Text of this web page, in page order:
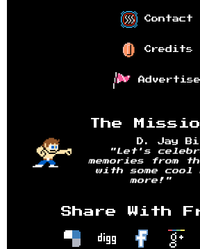
Contact
Credits
Advertise
The
D. Jay
"Let's
memories from
with some cool
more!"
Share With